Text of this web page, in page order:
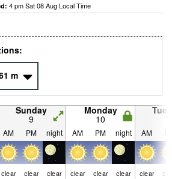
4 pm Sat 08 Aug Local Time
m
Sunday
9
Monday
10
AM PM night AM PM night AM
clear clear clear clear clear clear clear